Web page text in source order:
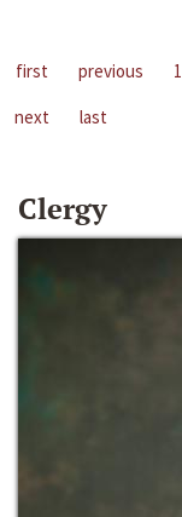
first previous 1
next
last
Clergy